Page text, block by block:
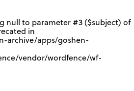
null to parameter #3 ($subject) of
in
archive/apps/goshen-
vendor/wordfence/wf-